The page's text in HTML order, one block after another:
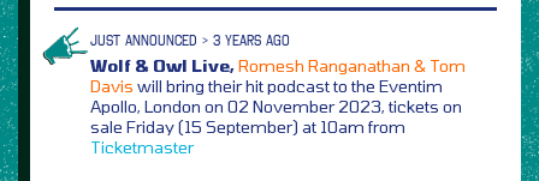
JUST ANNOUNCED > 3 YEARS AGO
Wolf & Owl Live,Romesh Ranganathan & Tom
Davis will bring their hit podcast to the Eventim
Apollo, London on 02 November 2023, tickets on
sale Friday (15 September) at 10am from
Ticketmaster